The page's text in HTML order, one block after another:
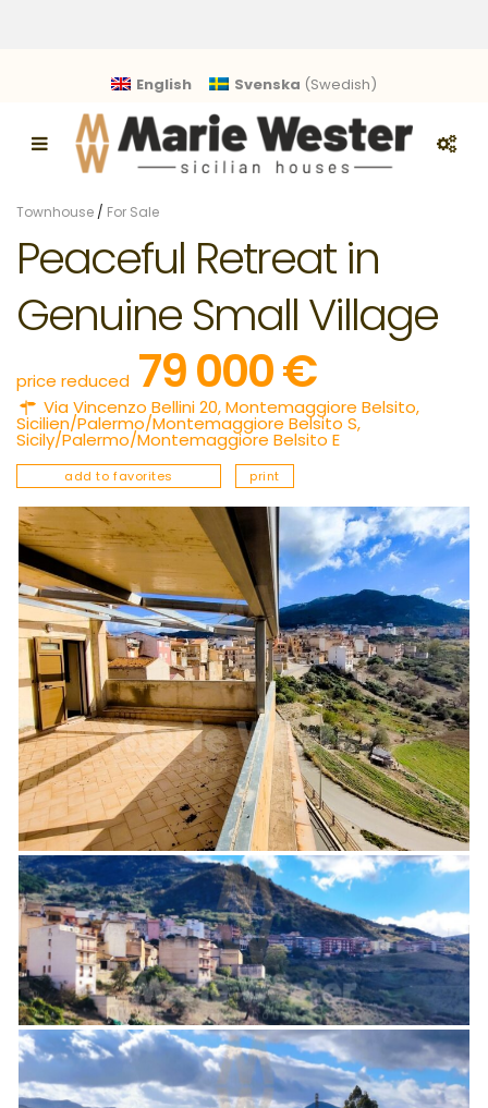
English Svenska (Swedish)
Townhouse / For Sale
Peaceful Retreat in
Genuine Small Village
price reduced 79 000 €
Via Vincenzo Bellini 20,Montemaggiore Belsito,
Sicilien/Palermo/Montemaggiore Belsito S,
Sicily/Palermo/Montemaggiore Belsito E
add to favorites print